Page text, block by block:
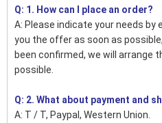
Q: 1. How can I place an order?
A: Please indicate your needs by
you the offer as soon as
been confirmed, we will arrange
possible.
Q: 2. What about payment and
A: T / T, Paypal, Western Union.